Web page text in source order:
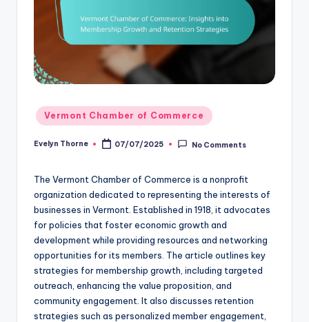
Posted
in
Vermont Chamber of Commerce
Posted
Evelyn Thorne 07/07/2025 No Comments
The Vermont Chamber of Commerce is a nonprofit
organization dedicated to representing the interests of
businesses in Vermont. Established in 1918, it advocates
for policies that foster economic growth and
development while providing resources and networking
opportunities for its members. The article outlines key
strategies for membership growth, including targeted
outreach, enhancing the value proposition, and
community engagement. It also discusses retention
strategies such as personalized member engagement,